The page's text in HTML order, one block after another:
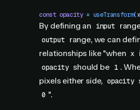
const opacity = useTransform(x
By defining an input
output
range, we can
relationships like "when x
opacity should be 1 .
pixels either side, opacity
0 ".